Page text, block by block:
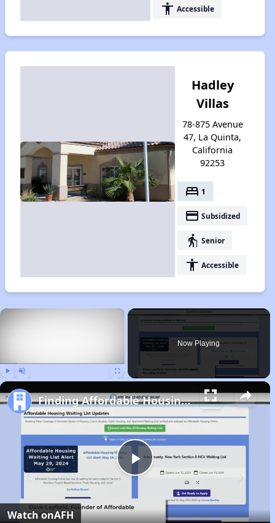
accessibility Accessible
Hadley
Villas
78-875 Avenue
47, La Quinta,
California
92253
bed 1
payment Subsidized
elderly Senior
accessibility Accessible
×
Now Playing
Play
Video
Finding Affordable Housing in California
Watch onAFH